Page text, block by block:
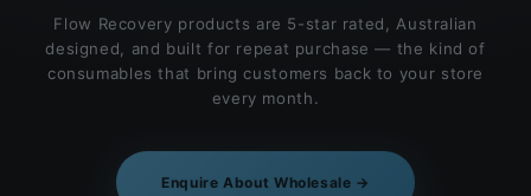
Flow Recovery products are 5-star rated, Australian
designed, and built for repeat purchase — the kind of
consumables that bring customers back to your store
every month.
Enquire About Wholesale →